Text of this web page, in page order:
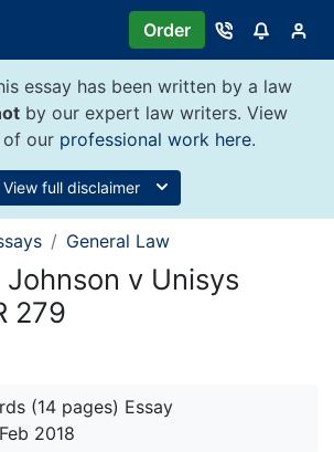
Order
essay has been written by a law
by our expert law writers. View
of our professional work here.
View full disclaimer
General Law
Johnson v Unisys
279
(14 pages) Essay
2018